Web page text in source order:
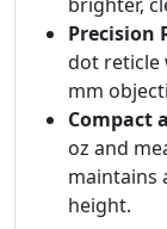
Precision
dot reticle
mm
Compact
oz and
maintains
height.